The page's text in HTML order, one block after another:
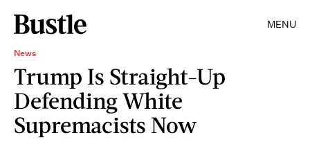
MENU
News
Trump Is Straight-Up
Defending White
Supremacists Now